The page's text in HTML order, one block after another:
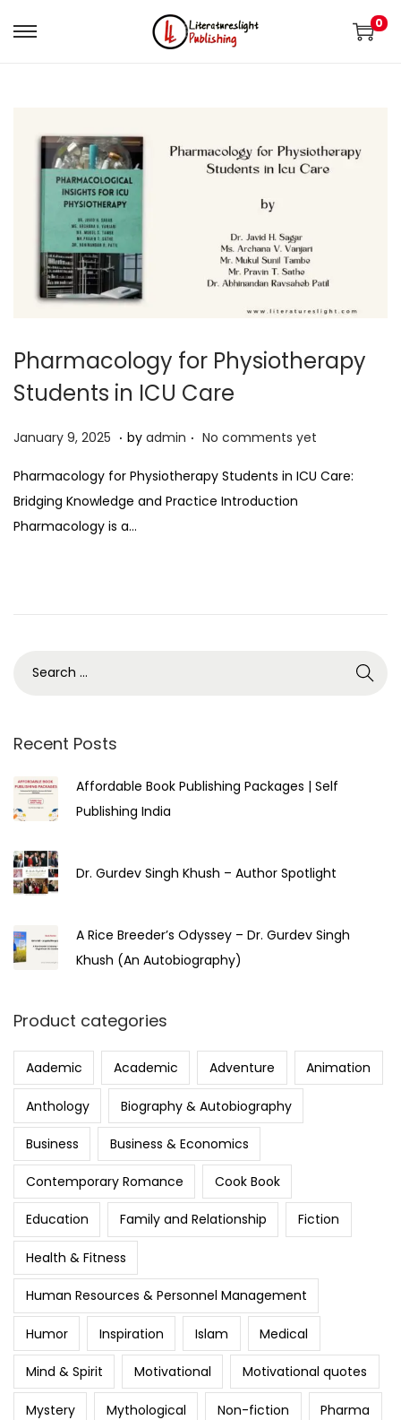
0
Pharmacology for Physiotherapy
Students in ICU Care
P
s
t
e
January 9, 2025 J
n
u
a
5
. by admin . No comments yet
Pharmacology for Physiotherapy Students in ICU Care:
Bridging Knowledge and Practice Introduction
Pharmacology is a…
Recent Posts
Affordable Book Publishing Packages | Self
Publishing India
Dr. Gurdev Singh Khush – Author Spotlight
A Rice Breeder’s Odyssey – Dr. Gurdev Singh
Khush (An Autobiography)
Product categories
Aademic Academic Adventure Animation
Anthology Biography & Autobiography
Business Business & Economics
Contemporary Romance Cook Book
Education Family and Relationship Fiction
Health & Fitness
Human Resources & Personnel Management
Humor Inspiration Islam Medical
Mind & Spirit Motivational Motivational quotes
Mystery Mythological Non-fiction Pharma